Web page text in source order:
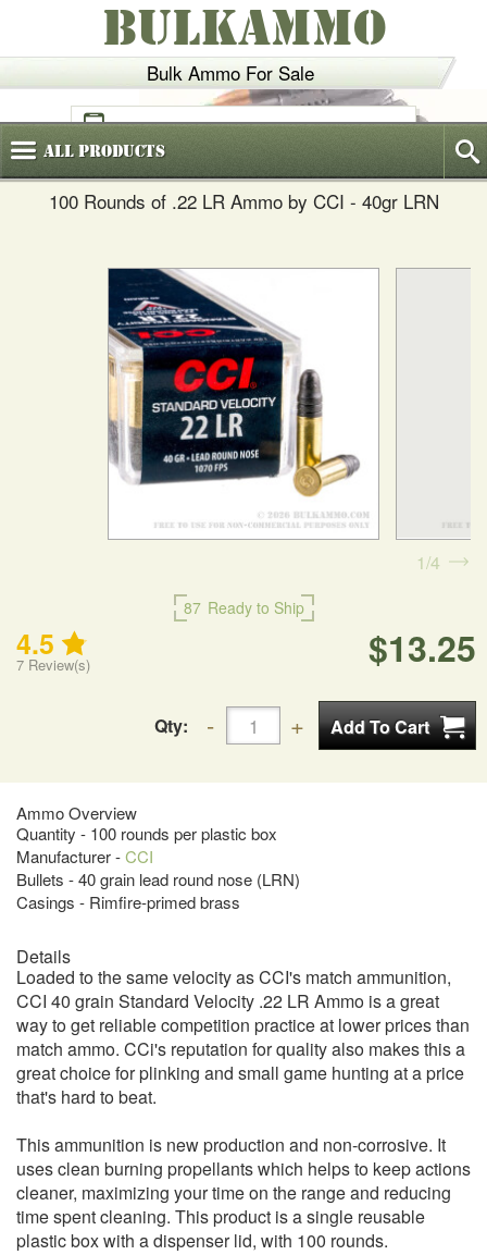
Bulk Ammo For Sale
BULKAMMO
(800)720-6035
AllProducts
100 Rounds of .22 LR Ammo by CCI - 40gr LRN
87 Ready to Ship
$13.25
4.5
7 Review(s)
Qty:
Ammo Overview
Quantity - 100 rounds per plastic box
Manufacturer -CCI
Bullets - 40 grain lead round nose (LRN)
Casings - Rimfire-primed brass
1 4
Details
Loaded to the same velocity as CCI's match ammunition,
CCI 40 grain Standard Velocity .22 LR Ammo is a great
way to get reliable competition practice at lower prices than
match ammo. CCi's reputation for quality also makes this a
great choice for plinking and small game hunting at a price
that's hard to beat.
This ammunition is new production and non-corrosive. It
uses clean burning propellants which helps to keep actions
cleaner, maximizing your time on the range and reducing
time spent cleaning. This product is a single reusable
plastic box with a dispenser lid, with 100 rounds.